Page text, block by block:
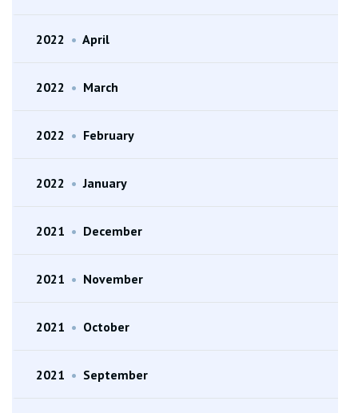
2022 • April
2022 • March
2022 • February
2022 • January
2021 • December
2021 • November
2021 • October
2021 • September